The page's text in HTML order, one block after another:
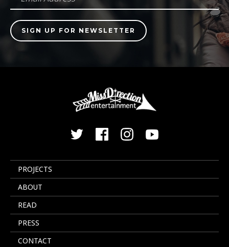
PROJECTS
ABOUT
READ
PRESS
CONTACT